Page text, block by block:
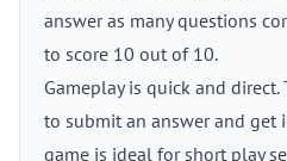
answer as many questions
to score 10 out of 10.
Gameplay is quick and
to submit an answer and get
game is ideal for short play